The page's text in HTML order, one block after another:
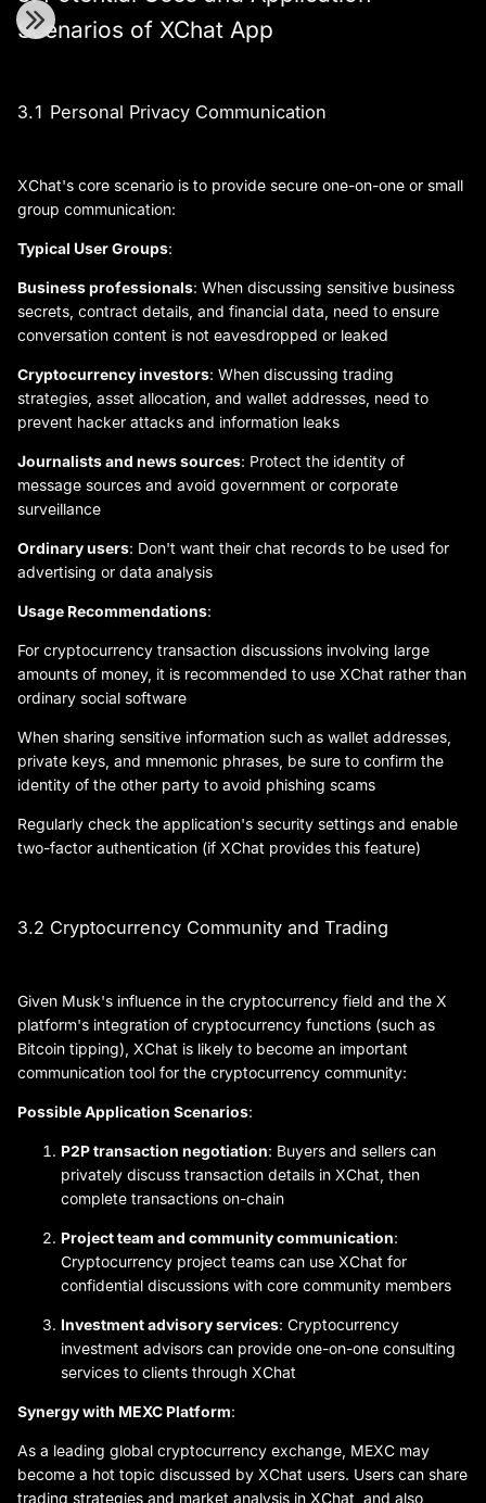
Scenarios of XChat App
3.1 Personal Privacy Communication
XChat's core scenario is to provide secure one-on-one or small
group communication:
Typical User Groups:
Business professionals: When discussing sensitive business
secrets, contract details, and financial data, need to ensure
conversation content is not eavesdropped or leaked
Cryptocurrency investors: When discussing trading
strategies, asset allocation, and wallet addresses, need to
prevent hacker attacks and information leaks
Journalists and news sources: Protect the identity of
message sources and avoid government or corporate
surveillance
Ordinary users: Don't want their chat records to be used for
advertising or data analysis
Usage Recommendations:
For cryptocurrency transaction discussions involving large
amounts of money, it is recommended to use XChat rather than
ordinary social software
When sharing sensitive information such as wallet addresses,
private keys, and mnemonic phrases, be sure to confirm the
identity of the other party to avoid phishing scams
Regularly check the application's security settings and enable
two-factor authentication (if XChat provides this feature)
3.2 Cryptocurrency Community and Trading
Given Musk's influence in the cryptocurrency field and the X
platform's integration of cryptocurrency functions (such as
Bitcoin tipping), XChat is likely to become an important
communication tool for the cryptocurrency community:
Possible Application Scenarios:
P2P transaction negotiation: Buyers and sellers can
privately discuss transaction details in XChat, then
complete transactions on-chain
Project team and community communication:
Cryptocurrency project teams can use XChat for
confidential discussions with core community members
Investment advisory services: Cryptocurrency
investment advisors can provide one-on-one consulting
services to clients through XChat
Synergy with MEXC Platform:
As a leading global cryptocurrency exchange, MEXC may
become a hot topic discussed by XChat users. Users can share
trading strategies and market analysis in XChat, and also